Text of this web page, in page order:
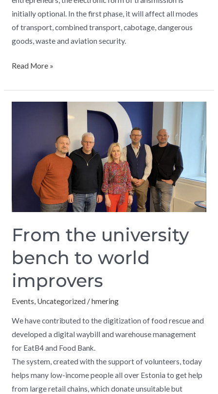
initially optional. In the first phase, it will affect all modes
of transport, combined transport, cabotage, dangerous
goods, waste and aviation security.
Read More »
From the university
bench to world
improvers
Events, Uncategorized /hmering
We have contributed to the digitization of food rescue and
developed a digital waybill and warehouse management
for EatB4 and Food Bank.
The system, created with the support of volunteers, today
helps many low-income people all over Estonia to get help
from large retail chains, which donate unsuitable but
improvers